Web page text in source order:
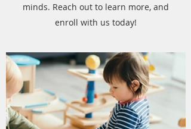
minds. Reach out to learn more, and
enroll with us today!